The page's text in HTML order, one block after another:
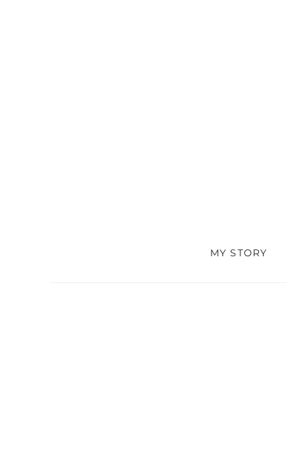
MY STORY